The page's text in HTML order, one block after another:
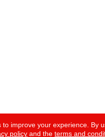
More. All Rights
to improve your experience. By
policy and theterms and